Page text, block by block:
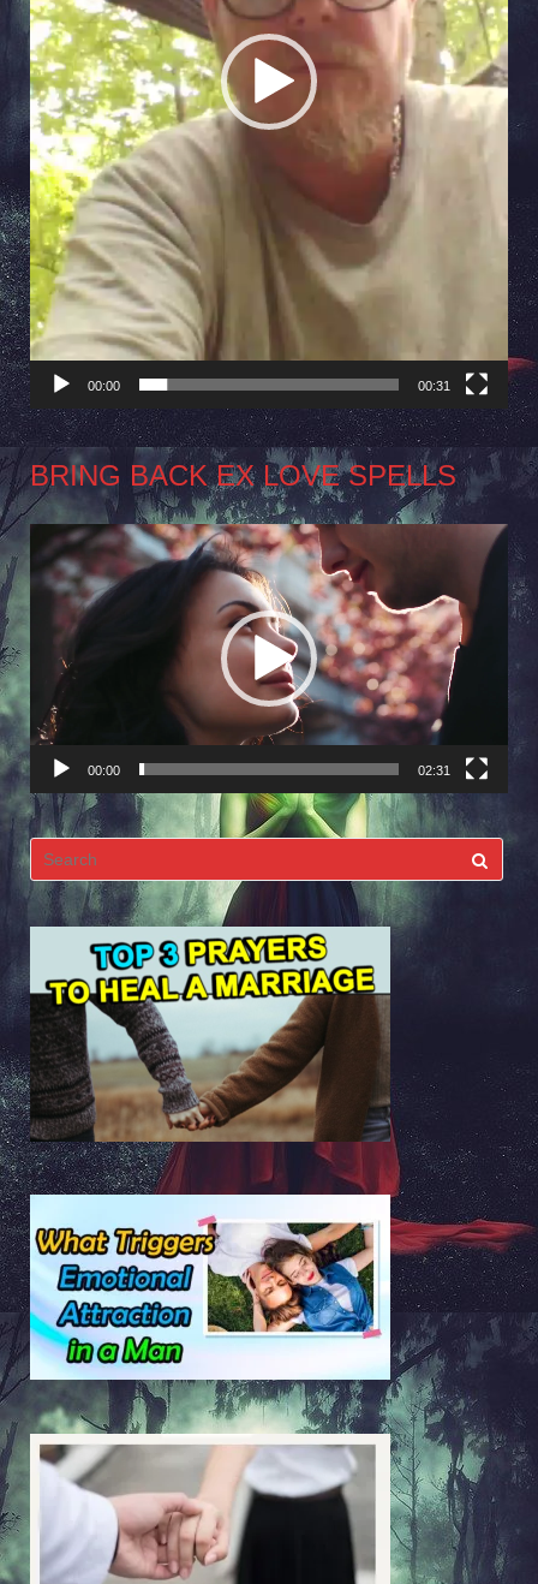
00:00 00:31
BRING BACK EX LOVE SPELLS
Video
Player
00:00 02:31
Search
for: